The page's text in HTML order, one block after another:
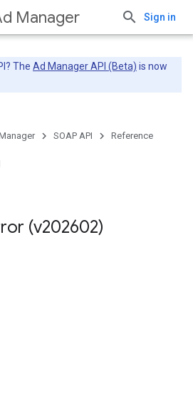
Manager Sign in
The Ad Manager API (Beta) is now
SOAP API Reference
(v202602)